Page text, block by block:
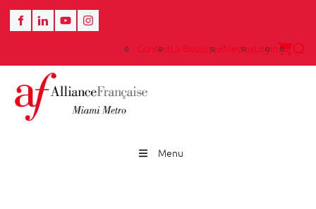
ContactLa BoutiqueMediasLogin
Menu